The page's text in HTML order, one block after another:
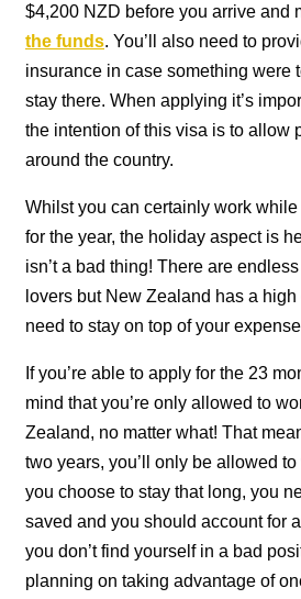
$4,200 NZD before you arrive and
the funds. You’ll also need to
insurance in case something were
stay there. When applying it’s
the intention of this visa is to allow
around the country.
Whilst you can certainly work
for the year, the holiday aspect is
isn’t a bad thing! There are
lovers but New Zealand has a high
need to stay on top of your
If you’re able to apply for the 23
mind that you’re only allowed to
Zealand, no matter what! That
two years, you’ll only be allowed
you choose to stay that long, you
saved and you should account for
you don’t find yourself in a bad
planning on taking advantage of